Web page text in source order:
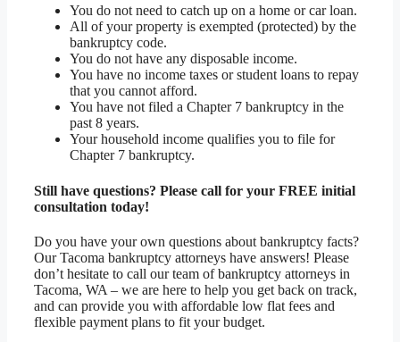
You do not need to catch up on a home or car loan.
All of your property is exempted (protected) by the
bankruptcy code.
You do not have any disposable income.
You have no income taxes or student loans to repay
that you cannot afford.
You have not filed a Chapter 7 bankruptcy in the
past 8 years.
Your household income qualifies you to file for
Chapter 7 bankruptcy.
Still have questions? Please call for your FREE initial
consultation today!
Do you have your own questions about bankruptcy facts?
Our Tacoma bankruptcy attorneys have answers! Please
don’t hesitate to call our team of bankruptcy attorneys in
Tacoma, WA – we are here to help you get back on track,
and can provide you with affordable low flat fees and
flexible payment plans to fit your budget.